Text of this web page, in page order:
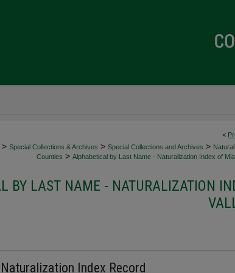
<
> Special Collections & Archives > Special Collections and Archives >
Counties > Alphabetical by Last Name - Naturalization Index of
BY LAST NAME - NATURALIZATION
Index Record